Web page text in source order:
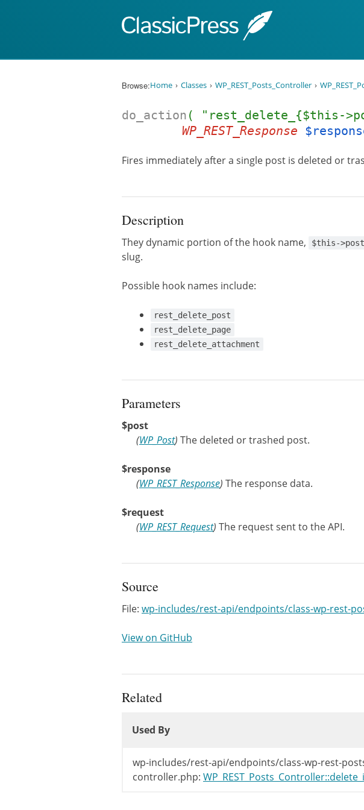
Browse:Home Classes WP_REST_Posts_Controller
do_action ( "rest_delete_{$this-
WP_REST_Response
Fires immediately after a single post is deleted or
Description
They dynamic portion of the hook name, $this-
slug.
Possible hook names include:
rest_delete_post
rest_delete_page
rest_delete_attachment
Parameters
$post
(WP_Post) The deleted or trashed post.
$response
(WP_REST_Response) The response data.
$request
(WP_REST_Request) The request sent to the API.
Source
File: wp-includes/rest-api/endpoints/class-wp-rest-
View on GitHub
Related
Used By
wp-includes/rest-api/endpoints/class-wp-rest-
controller.php: